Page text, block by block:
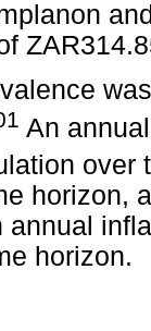
An
over
horizon,
annual
horizon.